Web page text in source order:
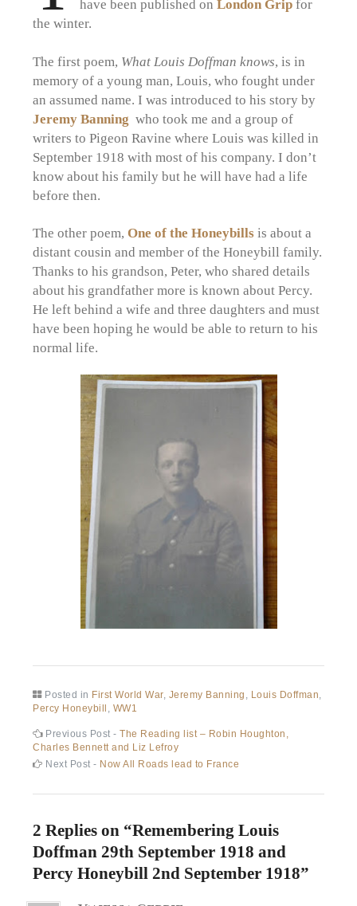
have been published onLondon Grip for
the winter.
The first poem, What Louis Doffman knows, is in
memory of a young man, Louis, who fought under
an assumed name. I was introduced to his story by
Jeremy Banning who took me and a group of
writers to Pigeon Ravine where Louis was killed in
September 1918 with most of his company. I don’t
know about his family but he will have had a life
before then.
The other poem,One of the Honeybills is about a
distant cousin and member of the Honeybill family.
Thanks to his grandson, Peter, who shared details
about his grandfather more is known about Percy.
He left behind a wife and three daughters and must
have been hoping he would be able to return to his
normal life.
Posted in First World War, Jeremy Banning , Louis Doffman,
Percy Honeybill , WW1
Post
navigation
Previous Post -Previous
post:
The Reading list – Robin Houghton,
Charles Bennett and Liz Lefroy
Next Post - Next
Now All Roads lead to France
2 Replies on “Remembering Louis
Doffman 29th September 1918 and
Percy Honeybill 2nd September 1918”